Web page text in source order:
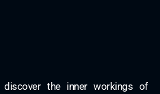
the inner workings of